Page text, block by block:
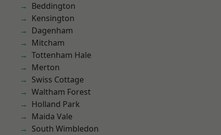
Beddington
Kensington
Dagenham
Mitcham
Tottenham Hale
Merton
Swiss Cottage
Waltham Forest
Holland Park
Maida Vale
South Wimbledon